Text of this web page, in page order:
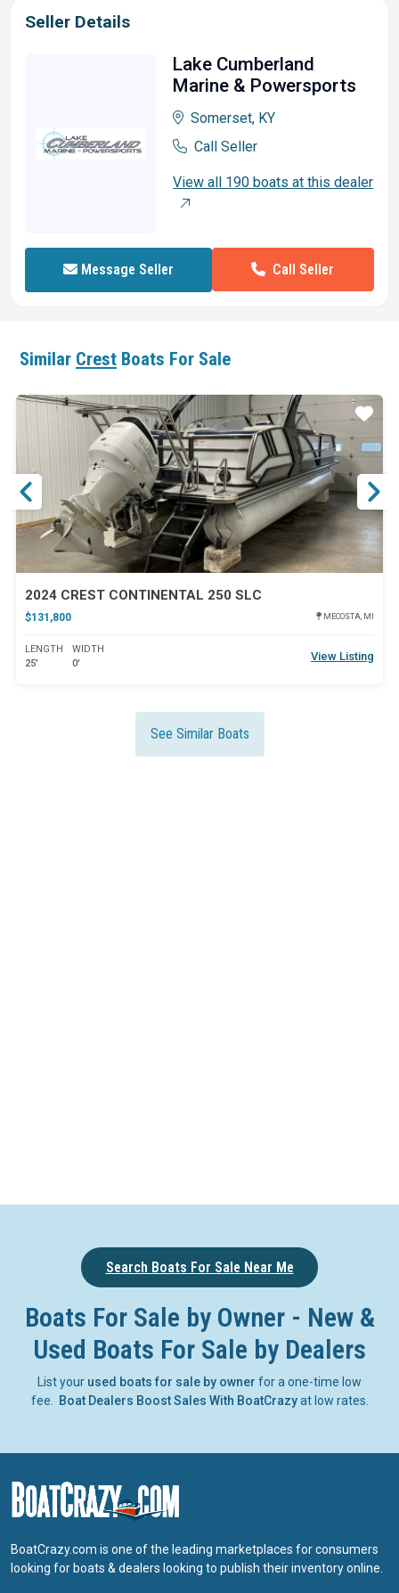
Seller Details
Lake Cumberland
Marine & Powersports
Somerset, KY
Call Seller
View all 190 boats at this dealer
Message Seller Call Seller
Similar Crest Boats For Sale
2024 CREST CONTINENTAL 250 SLC
$131,800 MECOSTA, MI
LENGTH
25'
WIDTH
0'
View Listing
See Similar Boats
Search Boats For Sale Near Me
Boats For Sale by Owner - New &
Used Boats For Sale by Dealers
List your used boats for sale by owner for a one-time low
fee. Boat Dealers Boost Sales With BoatCrazyat low rates.
BoatCrazy.com is one of the leading marketplaces for consumers
looking for boats & dealers looking to publish their inventory online.